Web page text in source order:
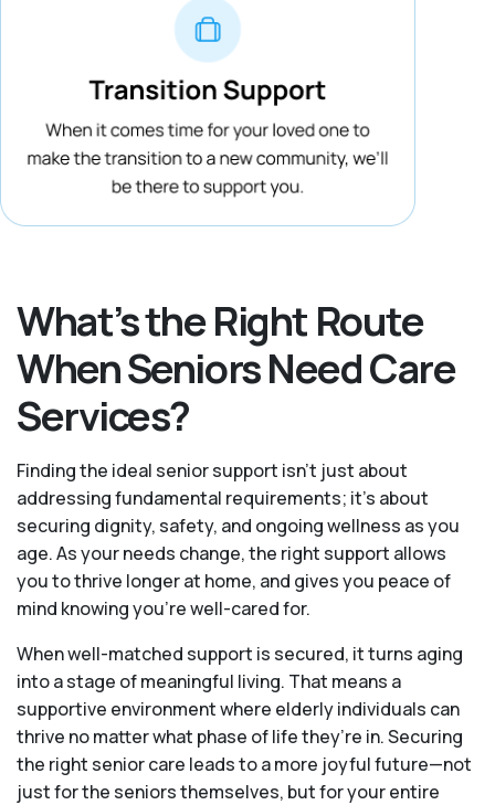
What’s the Right Route
When Seniors Need Care
Services?
Finding the ideal senior support isn’t just about
addressing fundamental requirements; it’s about
securing dignity, safety, and ongoing wellness as you
age. As your needs change, the right support allows
you to thrive longer at home, and gives you peace of
mind knowing you're well-cared for.
When well-matched support is secured, it turns aging
into a stage of meaningful living. That means a
supportive environment where elderly individuals can
thrive no matter what phase of life they’re in. Securing
the right senior care leads to a more joyful future—not
just for the seniors themselves, but for your entire